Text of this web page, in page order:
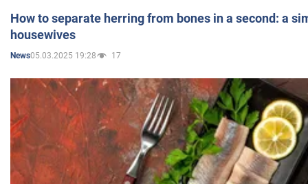
How to separate herring from bones in a second: a
housewives
News05.03.2025 19:28 17